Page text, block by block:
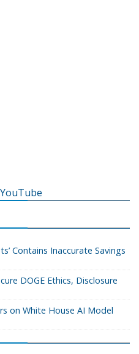
Contains Inaccurate Savings
DOGE Ethics, Disclosure
on White House AI Model